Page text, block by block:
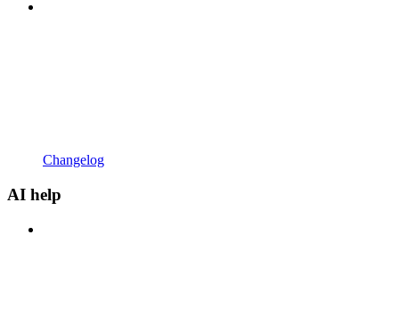
Changelog
AI help